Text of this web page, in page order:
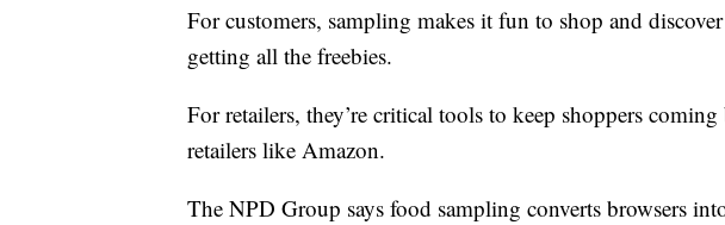
For customers, sampling makes it fun to shop and
getting all the freebies.
For retailers, they’re critical tools to keep shoppers
retailers like Amazon.
The NPD Group says food sampling converts browsers